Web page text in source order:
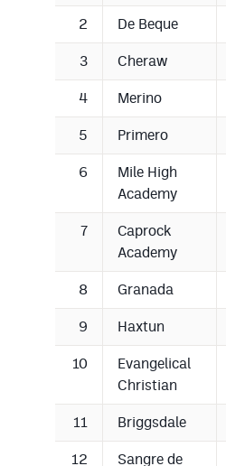
2 De Beque
3 Cheraw
4 Merino
5 Primero
6
Mile High
Academy
7
Caprock
Academy
8 Granada
9 Haxtun
10
Evangelical
Christian
11 Briggsdale
12
Sangre de